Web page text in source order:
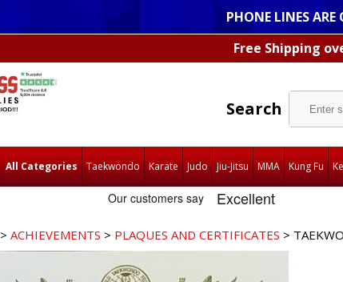
PHONE LINES
Free Shipping
Search
All Categories Taekwondo Karate Judo Jiu-Jitsu MMA Kung Fu
> ACHIEVEMENTS > PLAQUES AND CERTIFICATES >